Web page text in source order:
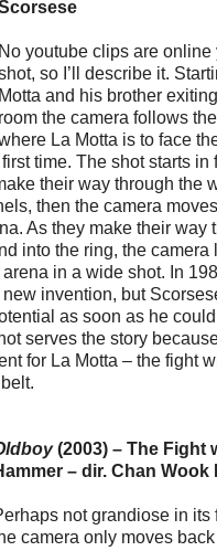
No youtube clips are online
so I’ll describe it.
Motta and his brother
room the camera follows
La Motta is to face
time. The shot starts in
their way through the
then the camera
As they make their way
into the ring, the camera
in a wide shot. In
invention, but
as soon as he
serves the story
for La Motta – the fight
(2003) – The Fight
– dir. Chan Wook
not grandiose in its
camera only moves